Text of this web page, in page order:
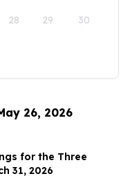
28 29 30
26, 2026
for the Three
31, 2026